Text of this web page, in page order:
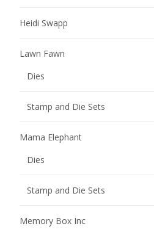
Heidi Swapp
Lawn Fawn
Dies
Stamp and Die Sets
Mama Elephant
Dies
Stamp and Die Sets
Memory Box Inc